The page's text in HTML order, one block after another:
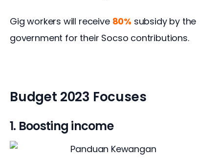
Gig workers will receive 80% subsidy by the
government for their Socso contributions.
Budget 2023 Focuses
1. Boosting income